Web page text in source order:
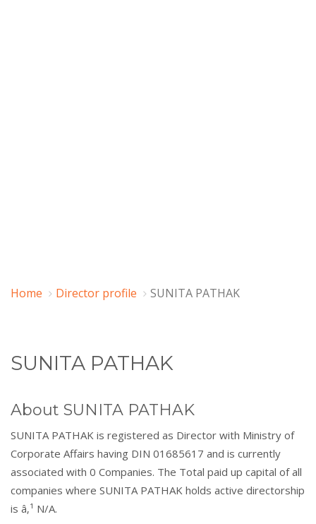
Home Director profile SUNITA PATHAK
SUNITA PATHAK
About SUNITA PATHAK
SUNITA PATHAK is registered as Director with Ministry of
Corporate Affairs having DIN 01685617 and is currently
associated with 0 Companies. The Total paid up capital of all
companies where SUNITA PATHAK holds active directorship
is â‚¹ N/A.